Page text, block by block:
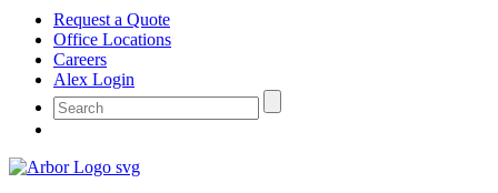
Request a Quote
Office Locations
Careers
Alex Login